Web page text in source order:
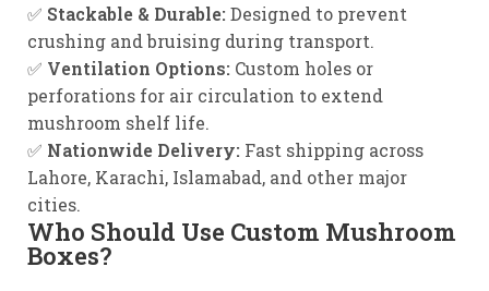
✅ Stackable & Durable: Designed to prevent
crushing and bruising during transport.
✅ Ventilation Options: Custom holes or
perforations for air circulation to extend
mushroom shelf life.
✅ Nationwide Delivery: Fast shipping across
Lahore, Karachi, Islamabad, and other major
cities.
Who Should Use Custom Mushroom
Boxes?